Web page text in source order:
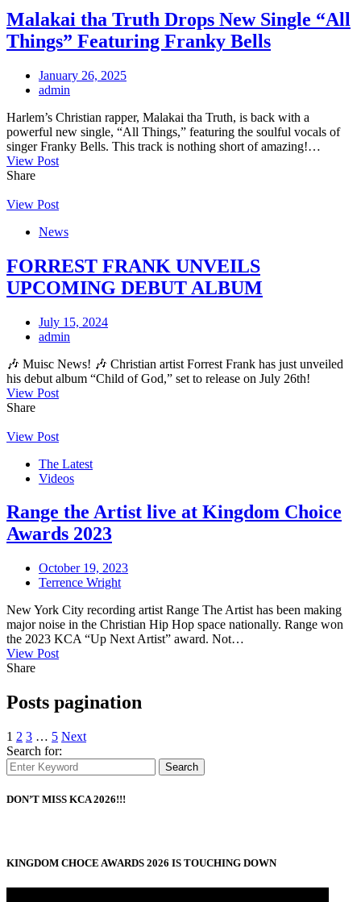
Malakai tha Truth Drops New Single “All
Things” Featuring Franky Bells
January 26, 2025
admin
Harlem’s Christian rapper, Malakai tha Truth, is back with a
powerful new single, “All Things,” featuring the soulful vocals of
singer Franky Bells. This track is nothing short of amazing!…
View Post
Share
View Post
News
FORREST FRANK UNVEILS
UPCOMING DEBUT ALBUM
July 15, 2024
admin
🎶 Muisc News! 🎶 Christian artist Forrest Frank has just unveiled
his debut album “Child of God,” set to release on July 26th!
View Post
Share
View Post
The Latest
Videos
Range the Artist live at Kingdom Choice
Awards 2023
October 19, 2023
Terrence Wright
New York City recording artist Range The Artist has been making
major noise in the Christian Hip Hop space nationally. Range won
the 2023 KCA “Up Next Artist” award. Not…
View Post
Share
Posts pagination
1 2 3 … 5 Next
Search for:
Search
DON’T MISS KCA 2026!!!
KINGDOM CHOCE AWARDS 2026 IS TOUCHING DOWN